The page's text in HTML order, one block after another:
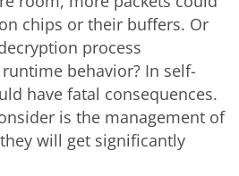
chips or their buffers. Or
process
behavior? In self-
have fatal consequences.
is the management of
will get significantly